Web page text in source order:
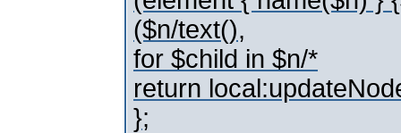
($n/text(),
for $child in $n/*
return
};